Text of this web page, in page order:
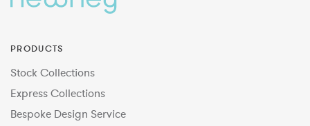
PRODUCTS
Stock Collections
Express Collections
Bespoke Design Service